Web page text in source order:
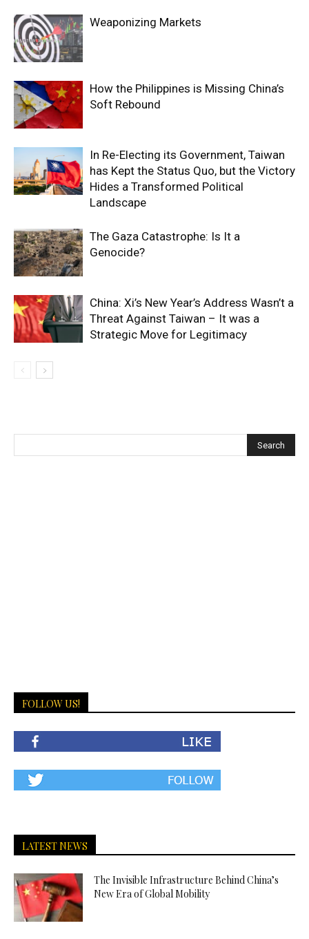
Weaponizing Markets
How the Philippines is Missing China’s
Soft Rebound
In Re-Electing its Government, Taiwan
has Kept the Status Quo, but the Victory
Hides a Transformed Political
Landscape
The Gaza Catastrophe: Is It a
Genocide?
China: Xi’s New Year’s Address Wasn’t a
Threat Against Taiwan – It was a
Strategic Move for Legitimacy
FOLLOW US!
LATEST NEWS
The Invisible Infrastructure Behind China’s
New Era of Global Mobility